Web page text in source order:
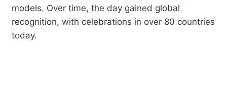
models. Over time, the day gained global
recognition, with celebrations in over 80 countries
today.